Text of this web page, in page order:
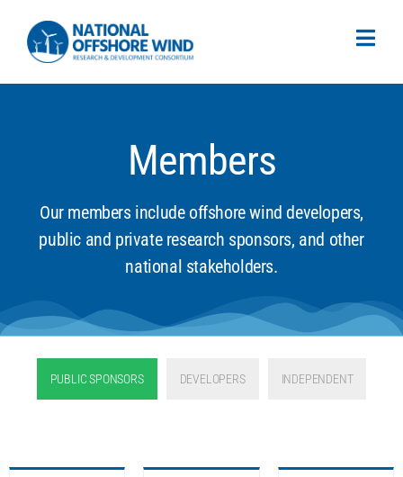
Members
Our members include offshore wind developers,
public and private research sponsors, and other
national stakeholders.
PUBLIC SPONSORS DEVELOPERS INDEPENDENT